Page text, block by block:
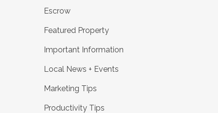
Escrow
Featured Property
Important Information
Local News + Events
Marketing Tips
Productivity Tips